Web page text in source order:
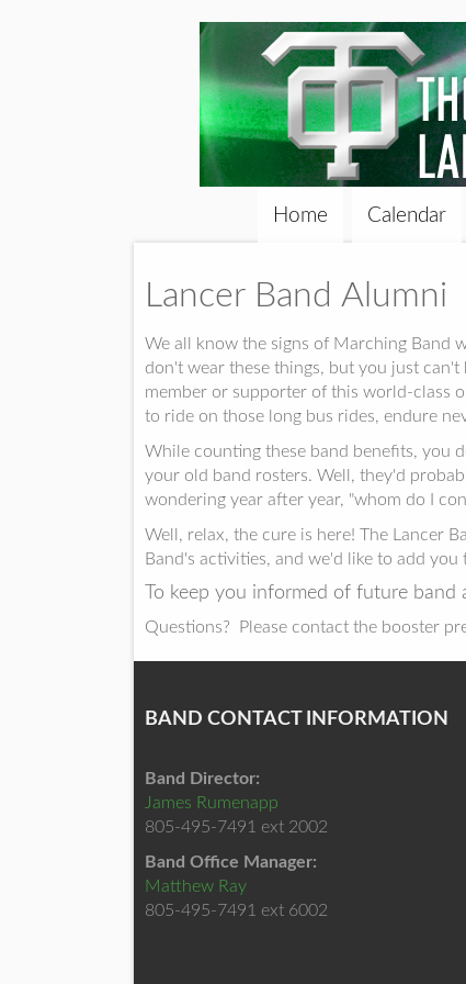
Home Calendar
Lancer Band Alumni
We all know the signs of Marching Band
don't wear these things, but you just
member or supporter of this world-class
to ride on those long bus rides, endure
While counting these band benefits, you
your old band rosters. Well, they'd
wondering year after year, "whom do I
Well, relax, the cure is here! The Lancer
Band's activities, and we'd like to add you
To keep you informed of future
Questions? Please contact the booster
BAND CONTACT INFORMATION
Band Director:
James Rumenapp
805-495-7491 ext 2002
Band Office Manager:
Matthew Ray
805-495-7491 ext 6002